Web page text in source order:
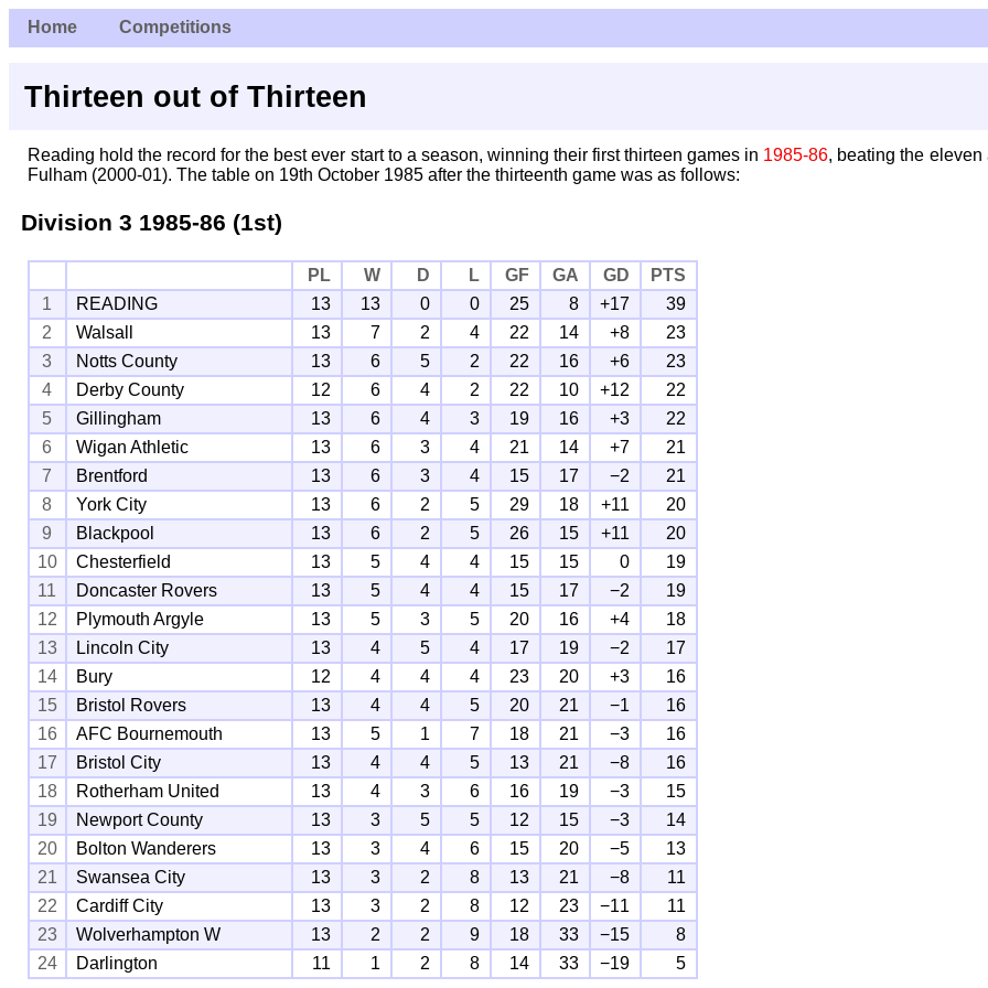
Home Competitions
Thirteen out of Thirteen
Reading hold the record for the best ever start to a season, winning their first thirteen games in 1985-86, beating the
Fulham (2000-01). The table on 19th October 1985 after the thirteenth game was as follows:
Division 3 1985-86 (1st)
PL W D L GF GA GD
PTS
1
READING 13 13 0 0 25 8 +17
39
2
Walsall 13 7 2 4 22 14 +8
23
3
Notts County 13 6 5 2 22 16 +6
23
4
Derby County 12 6 4 2 22 10 +12
22
5
Gillingham 13 6 4 3 19 16 +3
22
6
Wigan Athletic 13 6 3 4 21 14 +7
21
7
Brentford 13 6 3 4 15 17 −2
21
8
York City 13 6 2 5 29 18 +11
20
9
Blackpool 13 6 2 5 26 15 +11
20
10
Chesterfield 13 5 4 4 15 15 0
19
11
Doncaster Rovers 13 5 4 4 15 17 −2
19
12
Plymouth Argyle 13 5 3 5 20 16 +4
18
13
Lincoln City 13 4 5 4 17 19 −2
17
14
Bury 12 4 4 4 23 20 +3
16
15
Bristol Rovers 13 4 4 5 20 21 −1
16
16
AFC Bournemouth 13 5 1 7 18 21 −3
16
17
Bristol City 13 4 4 5 13 21 −8
16
18
Rotherham United 13 4 3 6 16 19 −3
15
19
Newport County 13 3 5 5 12 15 −3
14
20
Bolton Wanderers 13 3 4 6 15 20 −5
13
21
Swansea City 13 3 2 8 13 21 −8
11
22
Cardiff City 13 3 2 8 12 23 −11
11
23
Wolverhampton W 13 2 2 9 18 33 −15
8
24
Darlington 11 1 2 8 14 33 −19 5